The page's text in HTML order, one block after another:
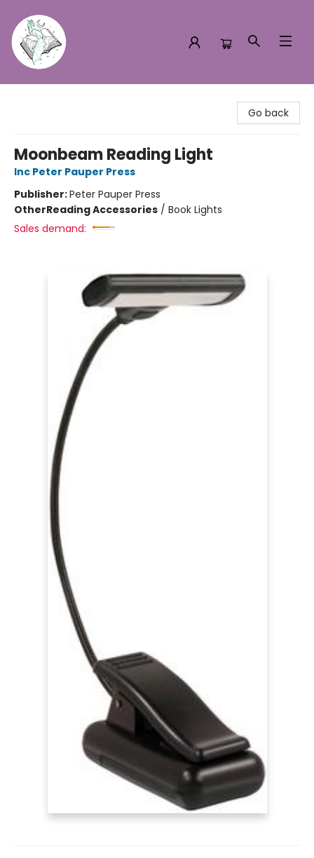
Go back
Moonbeam Reading Light
Inc Peter Pauper Press
Publisher:Peter Pauper Press
OtherReading Accessories / Book Lights
Sales demand: